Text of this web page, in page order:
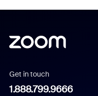
Get in touch
1.888.799.9666